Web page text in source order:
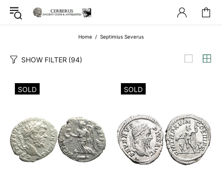
Home Septimius Severus
SHOW FILTER (94)
SOLD SOLD